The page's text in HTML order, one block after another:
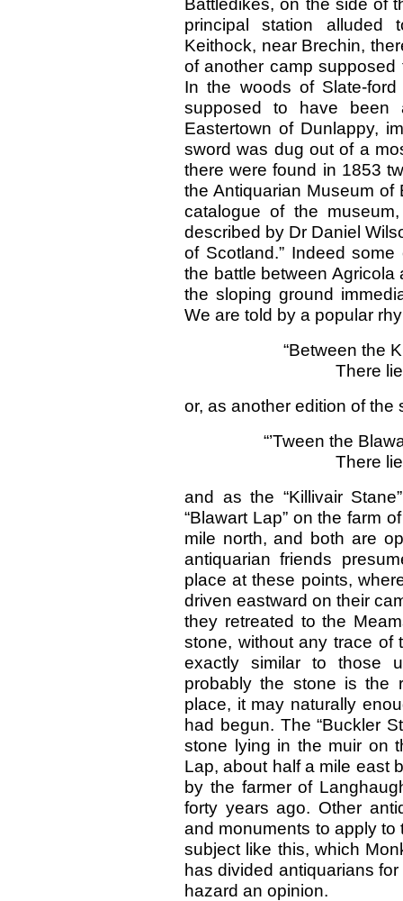
principal station
Keithock, near Brechin,
of another camp
In the woods of Slate-
supposed to have
Eastertown of Dunlappy,
sword was dug out of a
there were found in 1853
the Antiquarian Museum
catalogue of the
described by Dr Daniel
of Scotland.” Indeed
the battle between
the sloping ground
We are told by a popular
“Between the
There
or, as another edition of the
“’Tween the
There
and as the “Killivair
“Blawart Lap” on the farm
mile north, and both are
antiquarian friends
place at these points,
driven eastward on their
they retreated to the
stone, without any trace of
exactly similar to those
probably the stone is the
place, it may naturally
had begun. The “Buckler
stone lying in the muir on
Lap, about half a mile east
by the farmer of
forty years ago. Other
and monuments to apply
subject like this, which
has divided antiquarians
hazard an opinion.